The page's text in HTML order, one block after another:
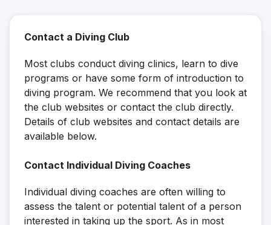
Contact a Diving Club
Most clubs conduct diving clinics, learn to dive
programs or have some form of introduction to
diving program. We recommend that you look at
the club websites or contact the club directly.
Details of club websites and contact details are
available below.
Contact Individual Diving Coaches
Individual diving coaches are often willing to
assess the talent or potential talent of a person
interested in taking up the sport. As in most